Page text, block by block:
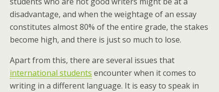
disadvantage, and when the weightage of an essay
constitutes almost 80% of the entire grade, the stakes
become high, and there is just so much to lose.
Apart from this, there are several issues that
international students encounter when it comes to
writing in a different language. It is easy to speak in